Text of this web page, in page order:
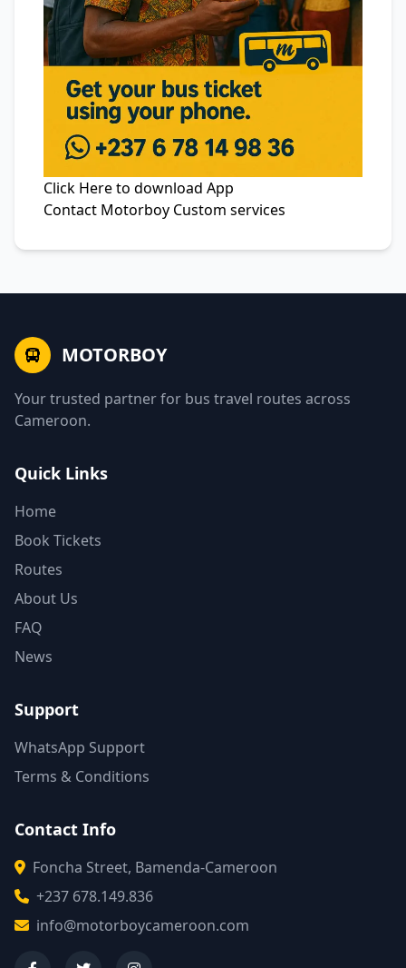
Click Here to download App
Contact Motorboy Custom services
MOTORBOY
Your trusted partner for bus travel routes across
Cameroon.
Quick Links
Home
Book Tickets
Routes
About Us
FAQ
News
Support
WhatsApp Support
Terms & Conditions
Contact Info
Foncha Street, Bamenda-Cameroon
+237 678.149.836
info@motorboycameroon.com